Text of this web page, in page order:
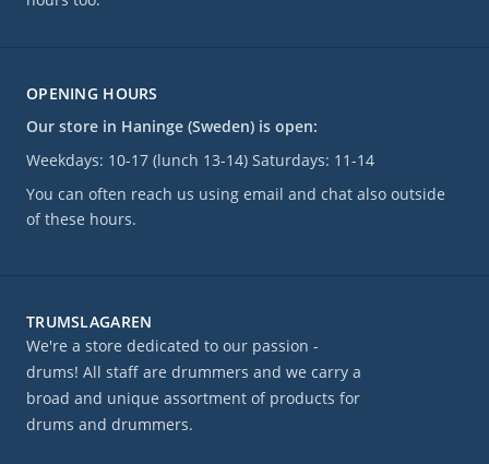
OPENING HOURS
Our store in Haninge (Sweden) is open:
Weekdays: 10-17 (lunch 13-14) Saturdays: 11-14
You can often reach us using email and chat also outside
of these hours.
TRUMSLAGAREN
We're a store dedicated to our passion -
drums! All staff are drummers and we carry a
broad and unique assortment of products for
drums and drummers.